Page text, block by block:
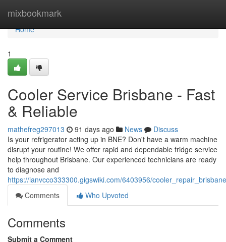
mixbookmark
Home
Home
1
Cooler Service Brisbane - Fast
& Reliable
mathefreg297013 91 days ago News
Discuss
Is your refrigerator acting up in BNE? Don't have a warm machine
disrupt your routine! We offer rapid and dependable fridge service
help throughout Brisbane. Our experienced technicians are ready
to diagnose and
https://ianvcco333300.gigswiki.com/6403956/
Comments
Who Upvoted
Comments
Submit a Comment